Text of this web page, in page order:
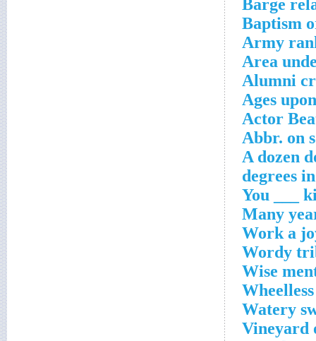
Barge
Baptism
Army
Area
Alumni
Ages
Actor
Abbr. on
A dozen
Work a
Wordy
Wise
Watery
Vineyard